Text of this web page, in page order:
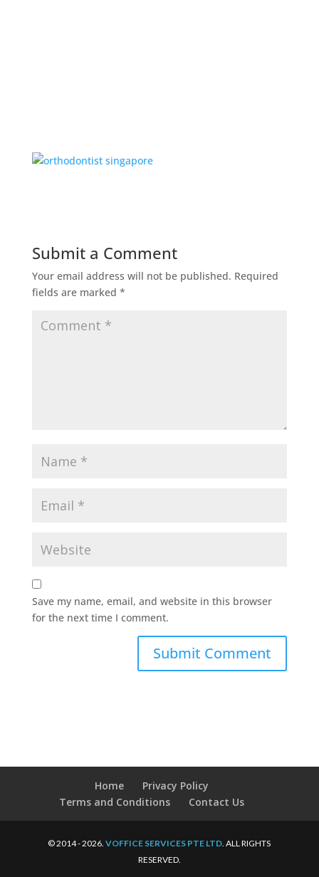
Submit a Comment
Your email address will not be published. Required
fields are marked *
Save my name, email, and website in this browser
for the next time I comment.
Home
Privacy Policy
Terms and Conditions
Contact Us
© 2014 - 2026.VOFFICE SERVICES PTE LTD. ALL RIGHTS
RESERVED.